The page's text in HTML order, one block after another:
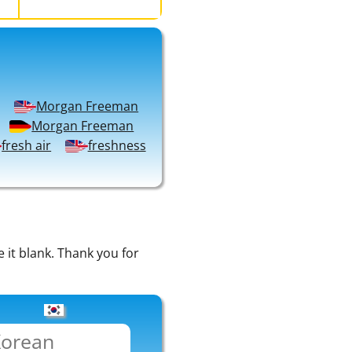
Morgan Freeman
Morgan Freeman
fresh air
freshness
it blank. Thank you for